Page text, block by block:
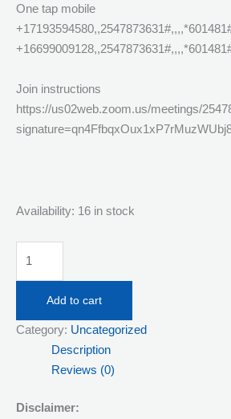
One tap mobile
Join instructions
https://us02web.zoom.us/meetings/
Availability: 16 in stock
Streaming
Responsible
Service
Alcohol
Add to cart
Category: Uncategorized
Description
Reviews (0)
Disclaimer: